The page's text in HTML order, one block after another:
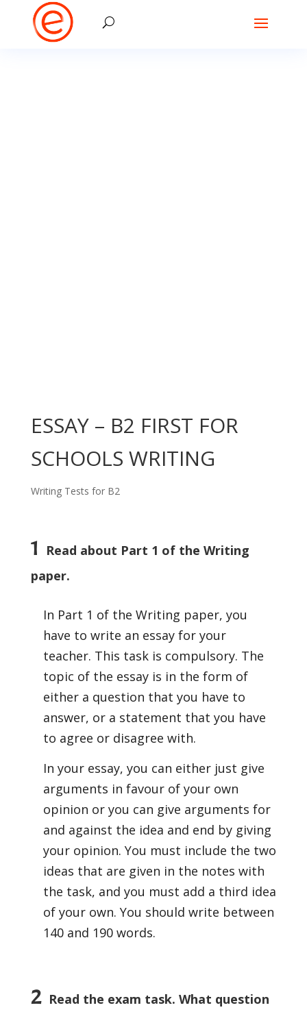
ESSAY – B2 FIRST FOR
SCHOOLS WRITING
Writing Tests for B2
1
Read about Part 1 of the Writing
paper.
In Part 1 of the Writing paper, you
have to write an essay for your
teacher. This task is compulsory. The
topic of the essay is in the form of
either a question that you have to
answer, or a statement that you have
to agree or disagree with.
In your essay, you can either just give
arguments in favour of your own
opinion or you can give arguments for
and against the idea and end by giving
your opinion. You must include the two
ideas that are given in the notes with
the task, and you must add a third idea
of your own. You should write between
140 and 190 words.
2Read the exam task. What question